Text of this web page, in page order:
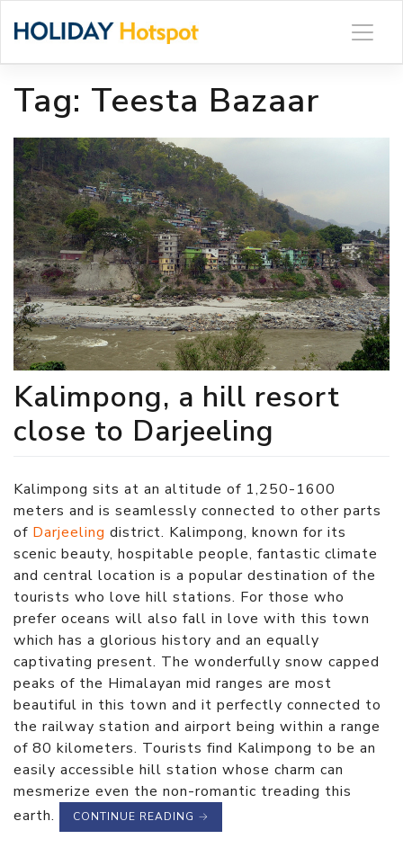
Tag: Teesta Bazaar
Kalimpong, a hill resort
close to Darjeeling
Kalimpong sits at an altitude of 1,250-1600
meters and is seamlessly connected to other parts
of Darjeeling district. Kalimpong, known for its
scenic beauty, hospitable people, fantastic climate
and central location is a popular destination of the
tourists who love hill stations. For those who
prefer oceans will also fall in love with this town
which has a glorious history and an equally
captivating present. The wonderfully snow capped
peaks of the Himalayan mid ranges are most
beautiful in this town and it perfectly connected to
the railway station and airport being within a range
of 80 kilometers. Tourists find Kalimpong to be an
easily accessible hill station whose charm can
mesmerize even the non-romantic treading this
earth.
CONTINUE READING →